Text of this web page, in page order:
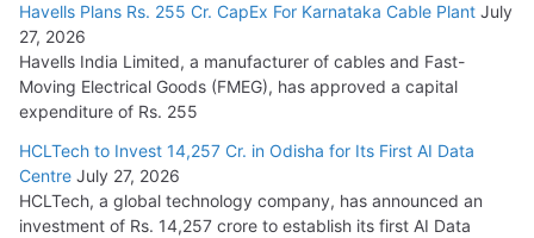
Havells Plans Rs. 255 Cr. CapEx For Karnataka Cable Plant July
27, 2026
Havells India Limited, a manufacturer of cables and Fast-
Moving Electrical Goods (FMEG), has approved a capital
expenditure of Rs. 255
HCLTech to Invest 14,257 Cr. in Odisha for Its First AI Data
Centre July 27, 2026
HCLTech, a global technology company, has announced an
investment of Rs. 14,257 crore to establish its first AI Data